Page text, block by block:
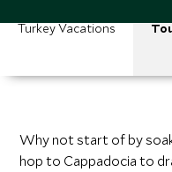
coasts, landscapes and
Turkey Vacations
Why not start of by
hop to Cappadocia to